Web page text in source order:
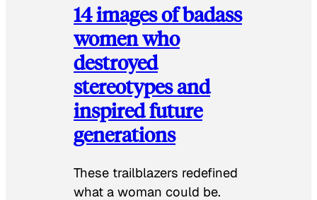
14 images of badass
women who
destroyed
stereotypes and
inspired future
generations
These trailblazers redefined
what a woman could be.